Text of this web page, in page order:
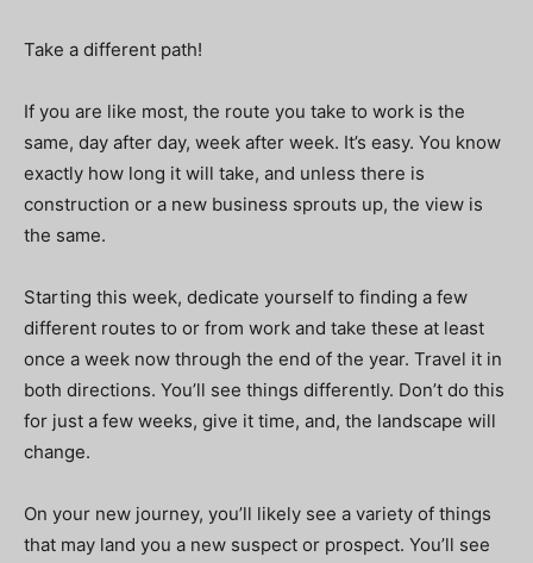
Take a different path!
If you are like most, the route you take to work is the
same, day after day, week after week. It’s easy. You know
exactly how long it will take, and unless there is
construction or a new business sprouts up, the view is
the same.
Starting this week, dedicate yourself to finding a few
different routes to or from work and take these at least
once a week now through the end of the year. Travel it in
both directions. You’ll see things differently. Don’t do this
for just a few weeks, give it time, and, the landscape will
change.
On your new journey, you’ll likely see a variety of things
that may land you a new suspect or prospect. You’ll see